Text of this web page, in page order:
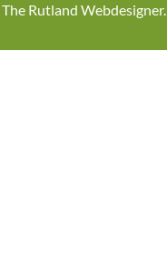
The Rutland Webdesigner.